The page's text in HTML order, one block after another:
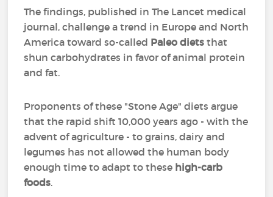
The findings, published in The Lancet medical
journal, challenge a trend in Europe and North
America toward so-called Paleo diets that
shun carbohydrates in favor of animal protein
and fat.
Proponents of these "Stone Age" diets argue
that the rapid shift 10,000 years ago - with the
advent of agriculture - to grains, dairy and
legumes has not allowed the human body
enough time to adapt to these high-carb
foods.